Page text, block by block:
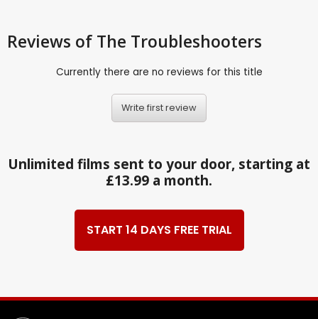
Reviews of The Troubleshooters
Currently there are no reviews for this title
Write first review
Unlimited films sent to your door, starting at
£13.99 a month.
START 14 DAYS FREE TRIAL